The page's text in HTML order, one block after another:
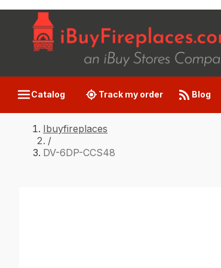
Catalog Track my order Blog
Ibuyfireplaces
/
DV-6DP-CCS48